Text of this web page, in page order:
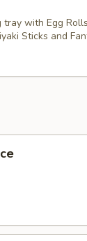
with Egg
Sticks and